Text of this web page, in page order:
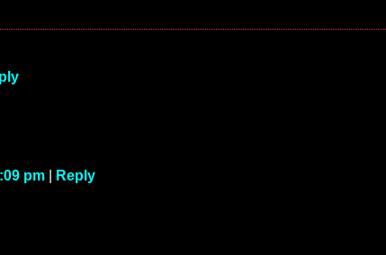
pm Reply